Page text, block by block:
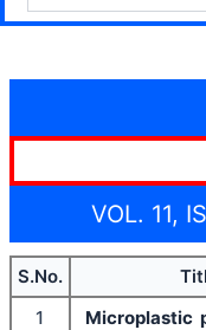
VOL. 11,
S.No.
1
Microplastic